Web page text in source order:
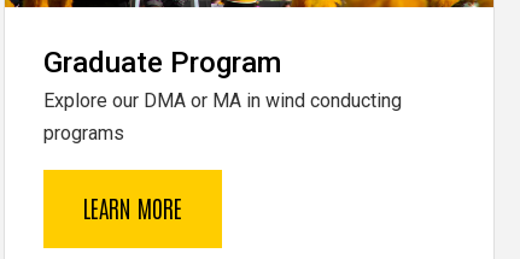
Graduate Program
Explore our DMA or MA in wind conducting
programs
LEARN MORE